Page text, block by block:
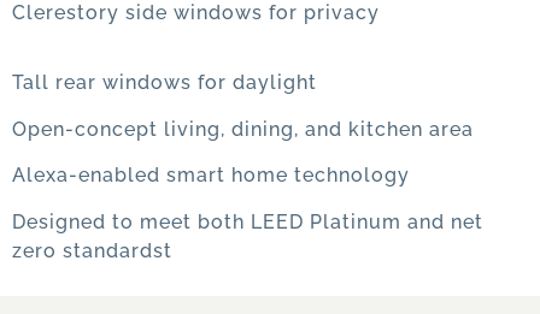
Clerestory side windows for privacy
Tall rear windows for daylight
Open-concept living, dining, and kitchen area
Alexa-enabled smart home technology
Designed to meet both LEED Platinum and net
zero standardst